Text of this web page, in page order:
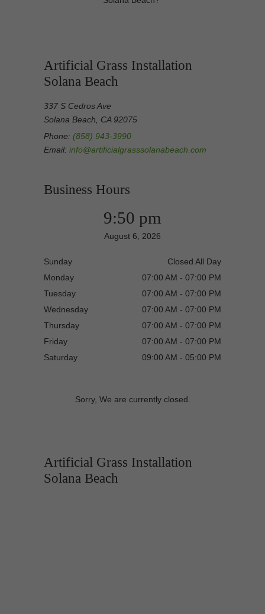
Artificial Grass Installation
Solana Beach
337 S Cedros Ave
Solana Beach, CA 92075
Phone: (858) 943-3990
Email: info@artificialgrasssolanabeach.com
Business Hours
9:50 pm
August 6, 2026
Sunday
Closed All Day
Monday
07:00 AM - 07:00 PM
Tuesday
07:00 AM - 07:00 PM
Wednesday
07:00 AM - 07:00 PM
Thursday
07:00 AM - 07:00 PM
Friday
07:00 AM - 07:00 PM
Saturday
09:00 AM - 05:00 PM
Sorry, We are currently closed.
Artificial Grass Installation
Solana Beach